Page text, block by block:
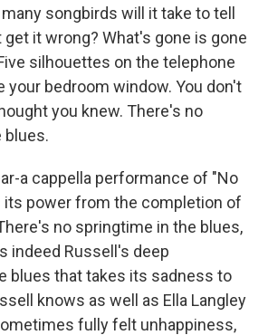
songbirds will it take to tell
it wrong? What's gone is gone
silhouettes on the telephone
your bedroom window. You don't
you knew. There's no
blues.
a cappella performance of "No
its power from the completion of
no springtime in the blues,
indeed Russell's deep
blues that takes its sadness to
knows as well as Ella Langley
fully felt unhappiness,